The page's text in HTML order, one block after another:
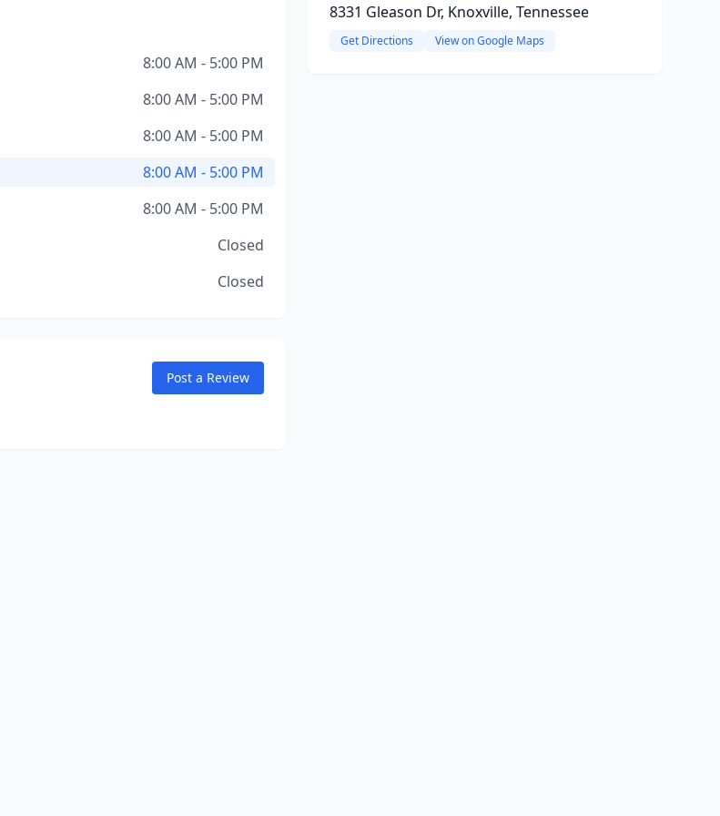
8:00 AM - 5:00 PM
8:00 AM - 5:00 PM
8:00 AM - 5:00 PM
8:00 AM - 5:00 PM
8:00 AM - 5:00 PM
Closed
Closed
Post a Review
8331 Gleason Dr, Knoxville, Tennessee
Get Directions View on Google Maps